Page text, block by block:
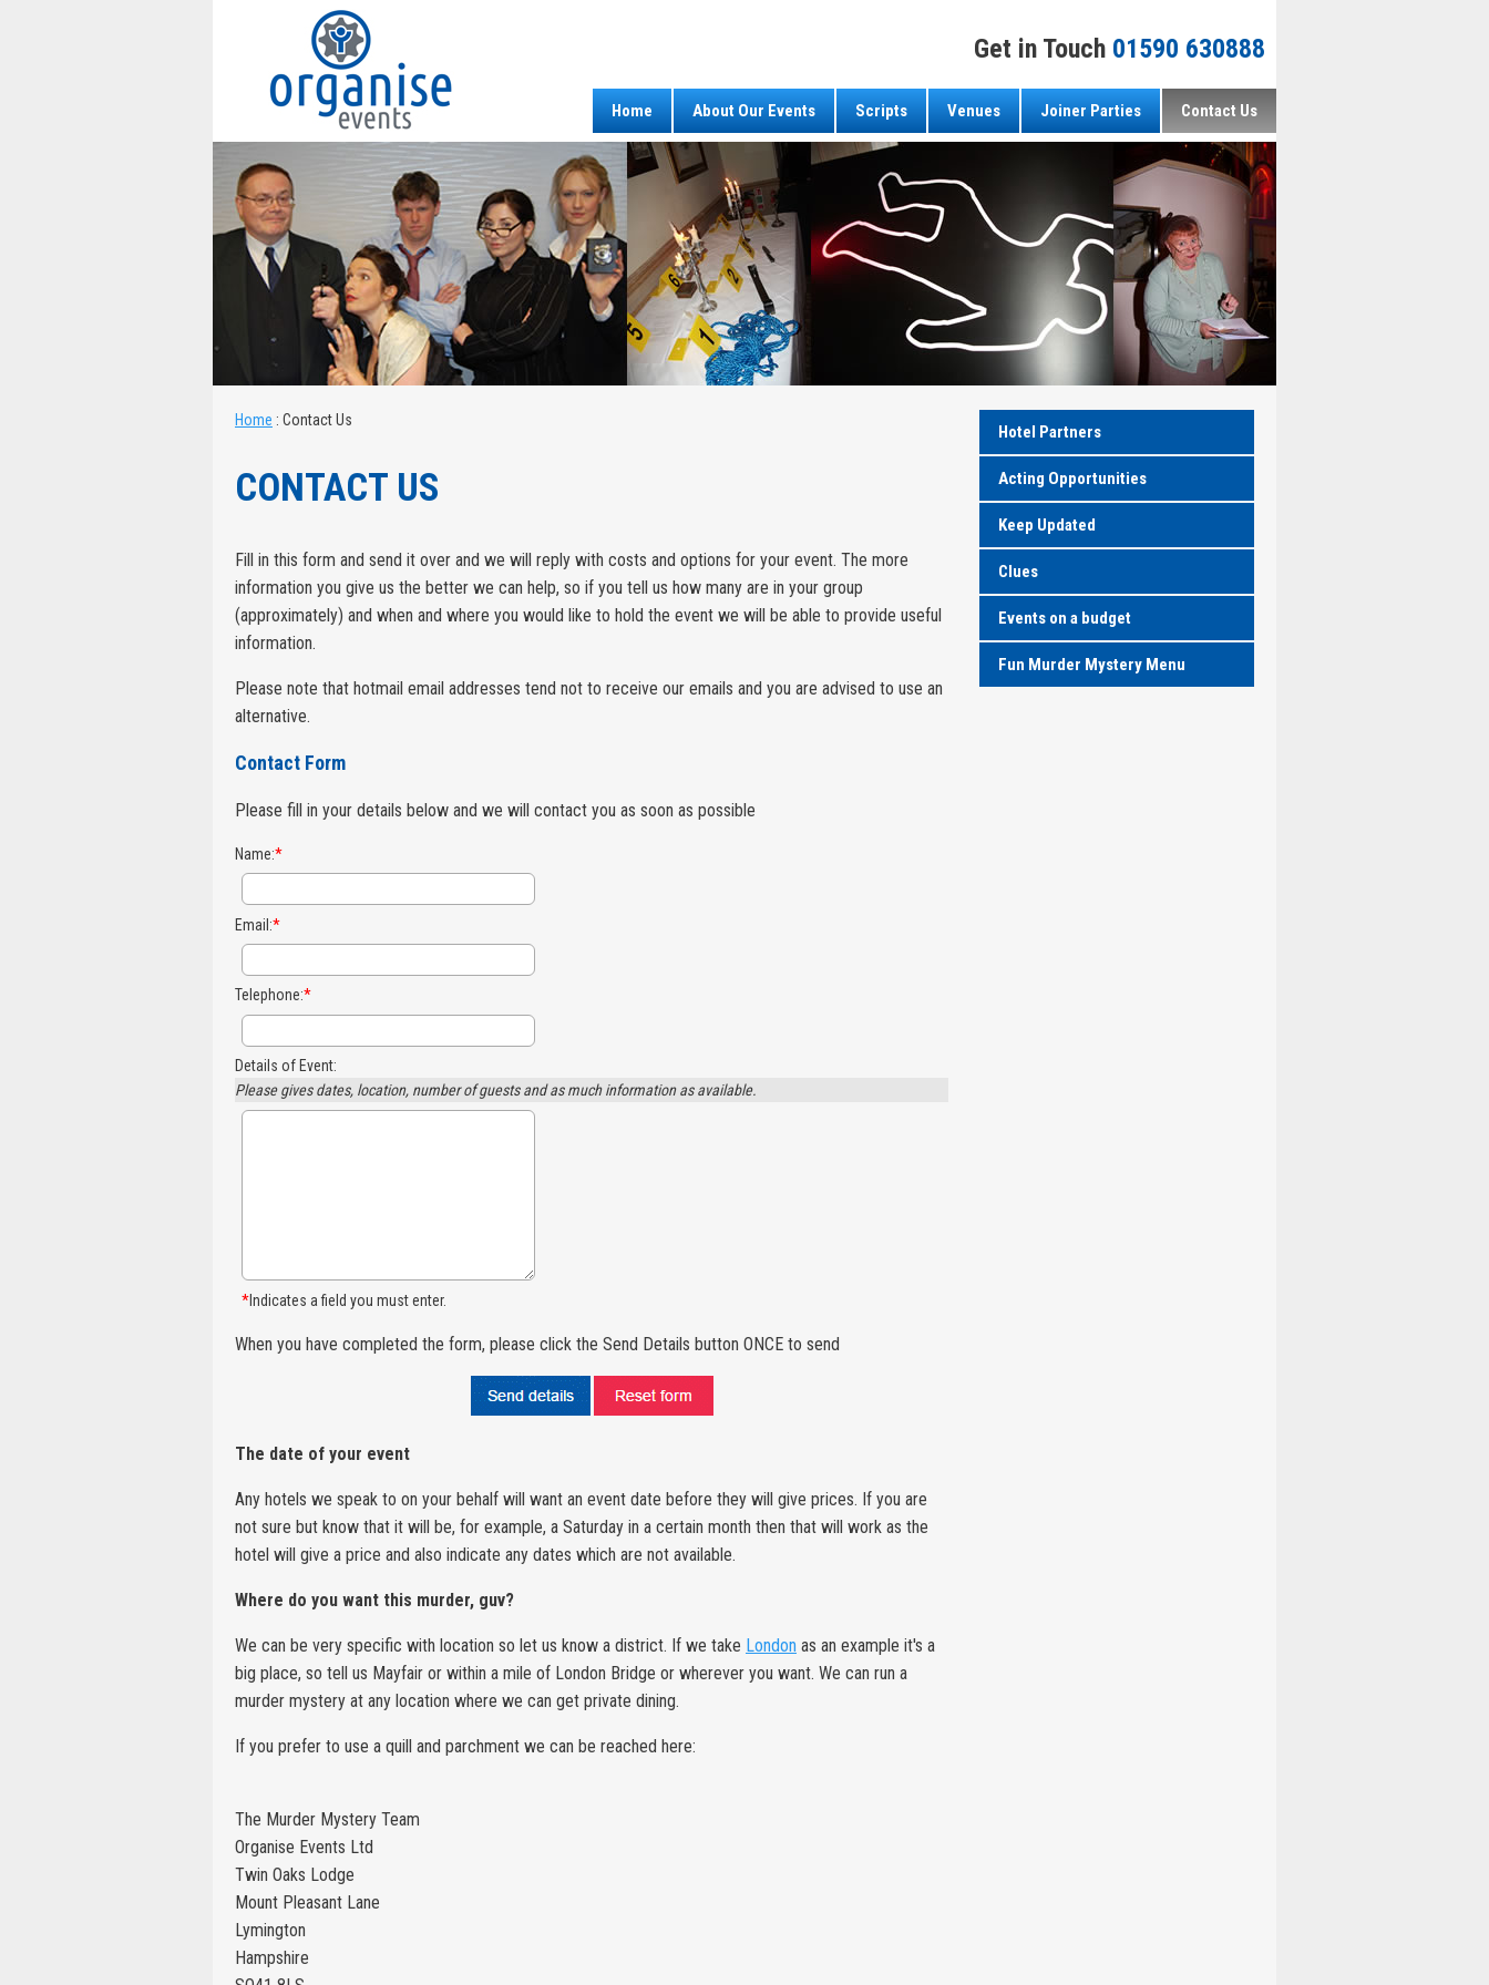
Get in Touch 01590 630888
Home About Our Events Scripts Venues Joiner Parties Contact Us
Home : Contact Us
CONTACT US
Fill in this form and send it over and we will reply with costs and options for your event. The more
information you give us the better we can help, so if you tell us how many are in your group
(approximately) and when and where you would like to hold the event we will be able to provide useful
information.
Please note that hotmail email addresses tend not to receive our emails and you are advised to use an
alternative.
Contact Form
Please fill in your details below and we will contact you as soon as possible
Name:*
Email:*
Telephone:*
Details of Event:
Please gives dates, location, number of guests and as much information as available.
*Indicates a field you must enter.
When you have completed the form, please click the Send Details button ONCE to send
The date of your event
Any hotels we speak to on your behalf will want an event date before they will give prices. If you are
not sure but know that it will be, for example, a Saturday in a certain month then that will work as the
hotel will give a price and also indicate any dates which are not available.
Where do you want this murder, guv?
We can be very specific with location so let us know a district. If we take London as an example it's a
big place, so tell us Mayfair or within a mile of London Bridge or wherever you want. We can run a
murder mystery at any location where we can get private dining.
If you prefer to use a quill and parchment we can be reached here:
The Murder Mystery Team
Organise Events Ltd
Twin Oaks Lodge
Mount Pleasant Lane
Lymington
Hampshire
Hotel Partners
Acting Opportunities
Keep Updated
Clues
Events on a budget
Fun Murder Mystery Menu